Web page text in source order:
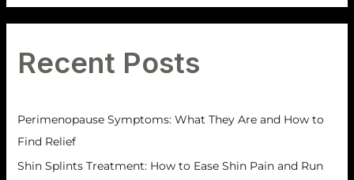
o
r
:
Recent Posts
Perimenopause Symptoms: What They Are and How to
Find Relief
Shin Splints Treatment: How to Ease Shin Pain and Run
h
i
e